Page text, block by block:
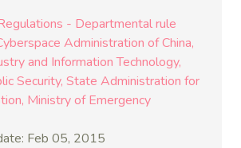
- Departmental rule
Administration of China
and Information Technology
Security State Administration for
Ministry of Emergency
Feb 05, 2015